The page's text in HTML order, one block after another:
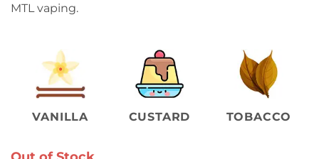
MTL vaping.
VANILLA CUSTARD TOBACCO